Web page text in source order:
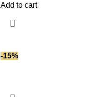
was:
Add to cart
-15%